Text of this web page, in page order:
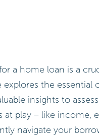
a home loan is a
the essential
insights to
play – like income,
navigate your